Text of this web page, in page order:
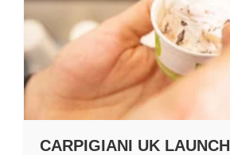
CARPIGIANI UK LAUNCH